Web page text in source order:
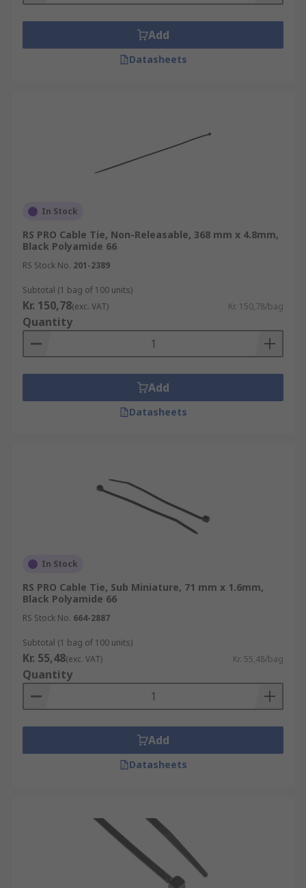
Add
Datasheets
In Stock
RS PRO Cable Tie, Non-Releasable, 368 mm x 4.8mm,
Black Polyamide 66
RS Stock No. 201-2389
Subtotal (1 bag of 100 units)
Kr. 150,78(exc. VAT) Kr. 150,78/bag
Quantity
Add
Datasheets
In Stock
RS PRO Cable Tie, Sub Miniature, 71 mm x 1.6mm,
Black Polyamide 66
RS Stock No. 664-2887
Subtotal (1 bag of 100 units)
Kr. 55,48(exc. VAT) Kr. 55,48/bag
Quantity
Add
Datasheets